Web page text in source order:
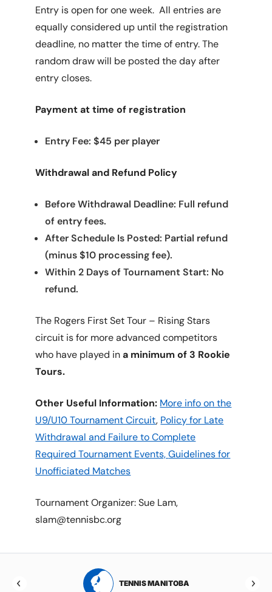
Entry is open for one week. All entries are
equally considered up until the registration
deadline, no matter the time of entry. The
random draw will be posted the day after
entry closes.
Payment at time of registration
Entry Fee: $45 per player
Withdrawal and Refund Policy
Before Withdrawal Deadline: Full refund
of entry fees.
After Schedule Is Posted: Partial refund
(minus $10 processing fee).
Within 2 Days of Tournament Start: No
refund.
The Rogers First Set Tour – Rising Stars
circuit is for more advanced competitors
who have played ina minimum of 3 Rookie
Tours.
Other Useful Information: More info on the
U9/U10 Tournament Circuit, Policy for Late
Withdrawal and Failure to Complete
Required Tournament Events,Guidelines for
Unofficiated Matches
Tournament Organizer: Sue Lam,
slam@tennisbc.org
TENNIS MANITOBA